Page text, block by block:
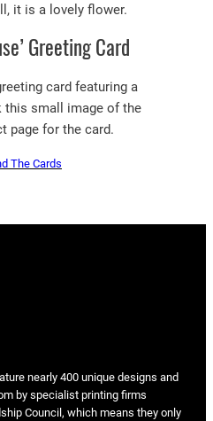
it is a lovely flower.
Greeting Card
card featuring a
this small image of the
page for the card.
The Cards
nearly 400 unique designs and
by specialist printing firms
Council, which means they only